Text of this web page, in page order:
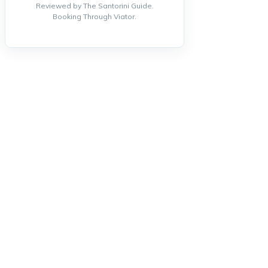
Reviewed by The Santorini Guide.
Booking Through Viator.